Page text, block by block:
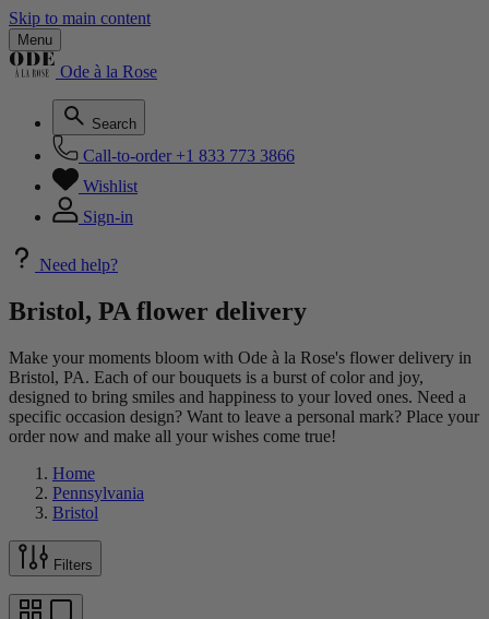
Skip to main content
Menu
Ode à la Rose
Search
Call-to-order +1 833 773 3866
Wishlist
Sign-in
Need help?
Bristol, PA flower delivery
Make your moments bloom with Ode à la Rose's flower delivery in
Bristol, PA. Each of our bouquets is a burst of color and joy,
designed to bring smiles and happiness to your loved ones. Need a
specific occasion design? Want to leave a personal mark? Place your
order now and make all your wishes come true!
Home
Pennsylvania
Bristol
Filters